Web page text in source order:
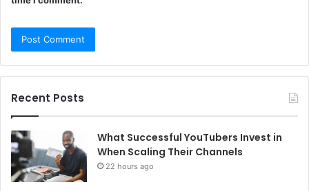
Recent Posts
What Successful YouTubers Invest in
When Scaling Their Channels
22 hours ago